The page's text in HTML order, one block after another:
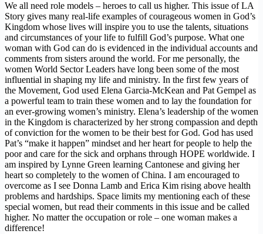
We all need role models – heroes to call us higher. This issue of LA
Story gives many real-life examples of courageous women in God’s
Kingdom whose lives will inspire you to use the talents, situations
and circumstances of your life to fulfill God’s purpose. What one
woman with God can do is evidenced in the individual accounts and
comments from sisters around the world. For me personally, the
women World Sector Leaders have long been some of the most
influential in shaping my life and ministry. In the first few years of
the Movement, God used Elena Garcia-McKean and Pat Gempel as
a powerful team to train these women and to lay the foundation for
an ever-growing women’s ministry. Elena’s leadership of the women
in the Kingdom is characterized by her strong compassion and depth
of conviction for the women to be their best for God. God has used
Pat’s “make it happen” mindset and her heart for people to help the
poor and care for the sick and orphans through HOPE worldwide. I
am inspired by Lynne Green learning Cantonese and giving her
heart so completely to the women of China. I am encouraged to
overcome as I see Donna Lamb and Erica Kim rising above health
problems and hardships. Space limits my mentioning each of these
special women, but read their comments in this issue and be called
higher. No matter the occupation or role – one woman makes a
difference!